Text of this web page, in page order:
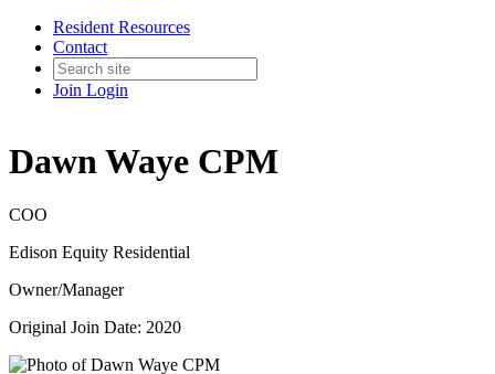
Resident Resources
Contact
Join Login
Dawn Waye CPM
COO
Edison Equity Residential
Owner/Manager
Original Join Date: 2020